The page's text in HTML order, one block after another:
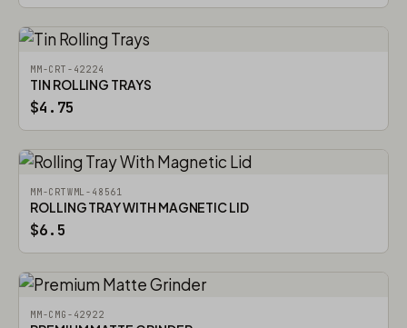
MM-CRT-42224
TIN ROLLING TRAYS
$4.75
MM-CRTWML-48561
ROLLING TRAY WITH MAGNETIC LID
$6.5
MM-CMG-42922